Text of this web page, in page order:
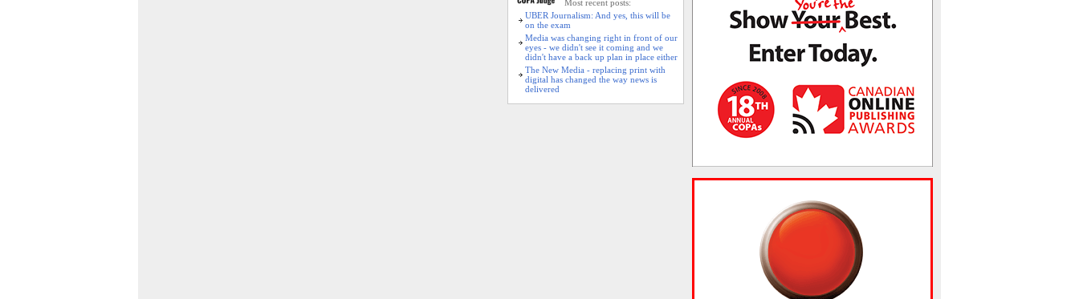
Most recent posts:
UBER Journalism: And yes, this will be
on the exam
Media was changing right in front of our
eyes - we didn't see it coming and we
didn't have a back up plan in place either
The New Media - replacing print with
digital has changed the way news is
delivered